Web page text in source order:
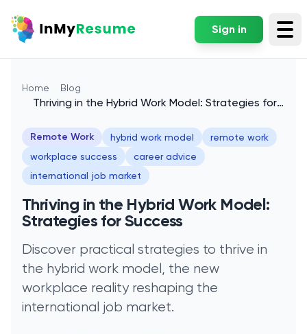
Sign in
Home Blog
Thriving in the Hybrid Work Model: Strategies for
Remote Work hybrid work model
remote work
workplace success
career advice
international job market
Thriving in the Hybrid Work Model:
Strategies for Success
Discover practical strategies to thrive in
the hybrid work model, the new
workplace reality reshaping the
international job market.